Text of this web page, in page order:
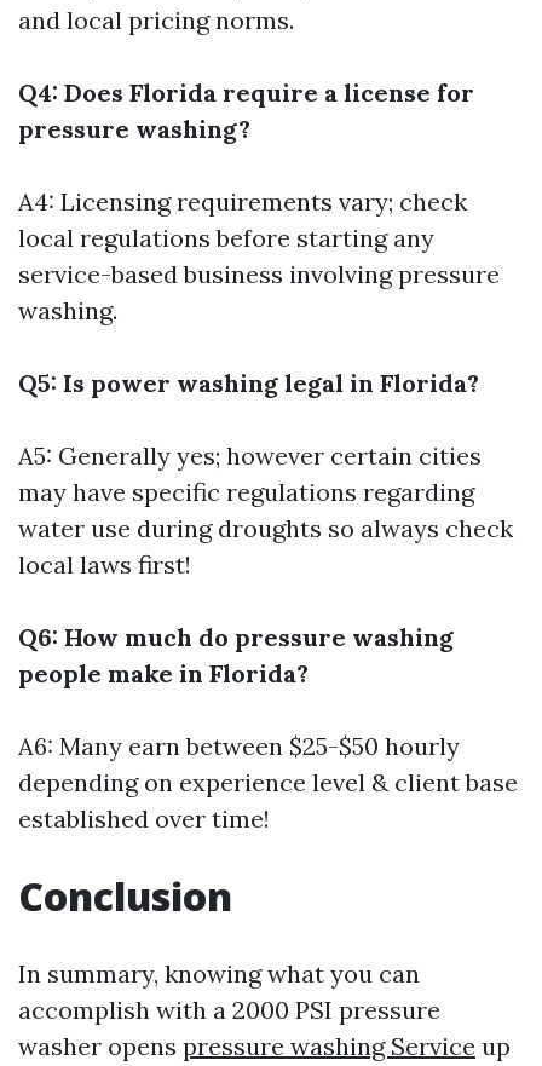
and local pricing norms.
Q4: Does Florida require a license for
pressure washing?
A4: Licensing requirements vary; check
local regulations before starting any
service-based business involving pressure
washing.
Q5: Is power washing legal in Florida?
A5: Generally yes; however certain cities
may have specific regulations regarding
water use during droughts so always check
local laws first!
Q6: How much do pressure washing
people make in Florida?
A6: Many earn between $25-$50 hourly
depending on experience level & client base
established over time!
Conclusion
In summary, knowing what you can
accomplish with a 2000 PSI pressure
washer opens pressure washing Service up